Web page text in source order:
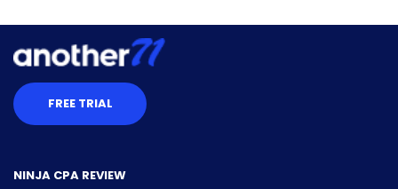
FREE TRIAL
NINJA CPA REVIEW